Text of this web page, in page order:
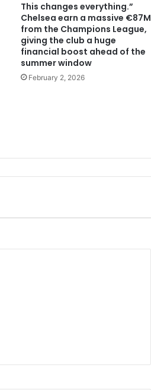
This changes everything.”
Chelsea earn a massive €87M
from the Champions League,
giving the club a huge
financial boost ahead of the
summer window
February 2, 2026